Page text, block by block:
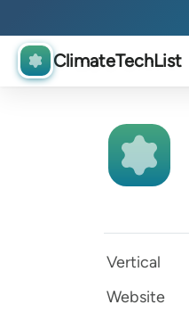
ClimateTechList
Vertical
Website